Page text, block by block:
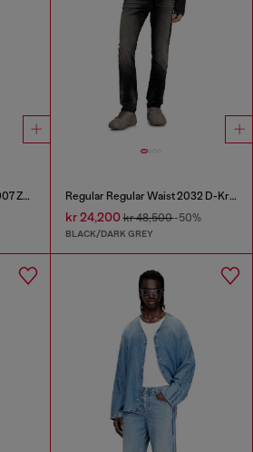
Bootcut Jeans Low Waist 2007 Zatiny Regular Regular Waist 2032 D-Krooley Joggjeans®
kr 24,200kr 48,500-50%
BLACK/DARK GREY